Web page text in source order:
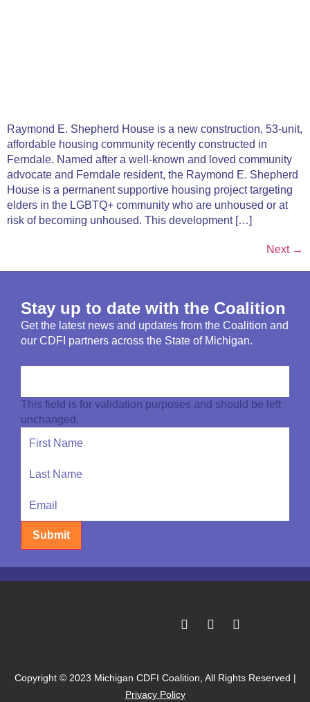
Raymond E. Shepherd House is a new construction, 53-unit,
affordable housing community recently constructed in
Ferndale. Named after a well-known and loved community
advocate and Ferndale resident, the Raymond E. Shepherd
House is a permanent supportive housing project targeting
elders in the LGBTQ+ community who are unhoused or at
risk of becoming unhoused. This development […]
Next →
Stay up to date with the Coalition
Get the latest news and updates from the Coalition and
our CDFI partners across the State of Michigan.
This field is for validation purposes and should be left
unchanged.
Submit
Copyright © 2023 Michigan CDFI Coalition, All Rights Reserved |
Privacy Policy